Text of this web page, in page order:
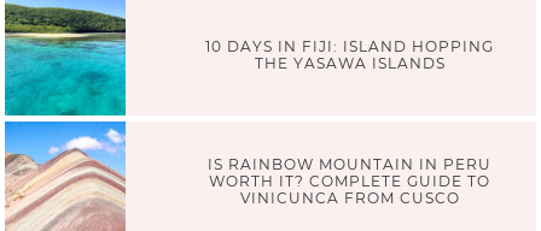
10 DAYS IN FIJI: ISLAND HOPPING
THE YASAWA ISLANDS
IS RAINBOW MOUNTAIN IN PERU
WORTH IT? COMPLETE GUIDE TO
VINICUNCA FROM CUSCO